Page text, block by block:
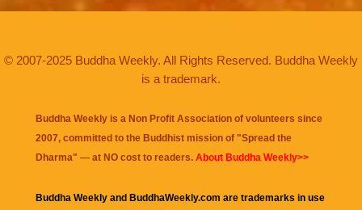
© 2007-2025 Buddha Weekly. All Rights Reserved. Buddha Weekly
is a trademark.
Buddha Weekly is a Non Profit Association of volunteers since
2007, committed to the Buddhist mission of "Spread the
Dharma" — at NO cost to readers. About Buddha Weekly>>
Buddha Weekly and BuddhaWeekly.com are trademarks in use